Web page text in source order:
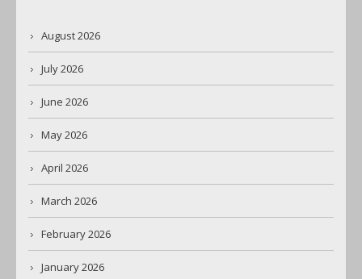
August 2026
July 2026
June 2026
May 2026
April 2026
March 2026
February 2026
January 2026